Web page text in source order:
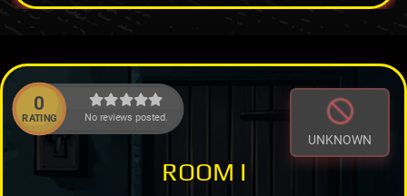
0
RATING No reviews posted.
UNKNOWN
ROOM I